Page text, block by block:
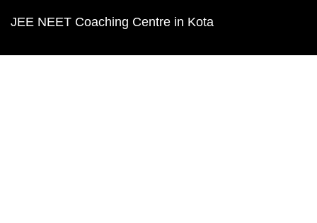
JEE NEET Coaching Centre in Kota